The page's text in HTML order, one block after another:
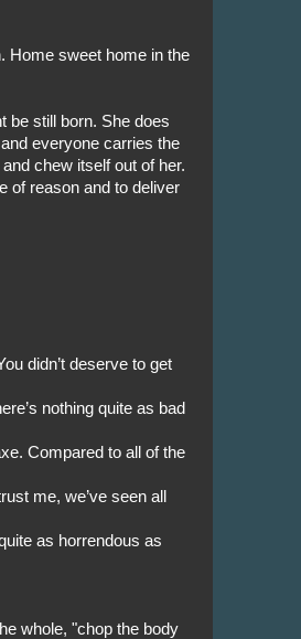
Home sweet home in the
be still born. She does
everyone carries the
chew itself out of her.
of reason and to deliver
didn’t deserve to get
nothing quite as bad
Compared to all of the
me, we’ve seen all
as horrendous as
whole, "chop the body